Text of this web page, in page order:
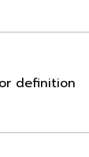
definition